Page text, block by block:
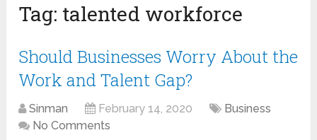
Tag: talented workforce
Should Businesses Worry About the
Work and Talent Gap?
Sinman February 14, 2020
Business
No Comments